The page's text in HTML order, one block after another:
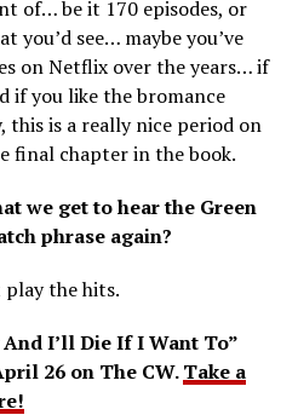
of… be it 170 episodes, or
you’d see… maybe you’ve
on Netflix over the years… if
if you like the bromance
this is a really nice period on
final chapter in the book.
we get to hear the Green
phrase again?
the hits.
I’ll Die If I Want To”
26 on The CW.Take a